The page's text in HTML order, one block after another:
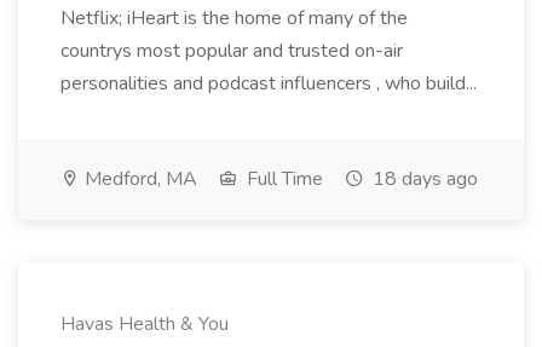
Netflix; iHeart is the home of many of the
countrys most popular and trusted on-air
personalities and podcast influencers , who build...
Medford, MA Full Time 18 days ago
Havas Health & You